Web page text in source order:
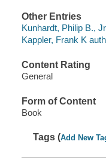
Other Entries
Kunhardt, Philip B.,
Kappler, Frank K
Content Rating
General
Form of Content
Book
Tags (Add New